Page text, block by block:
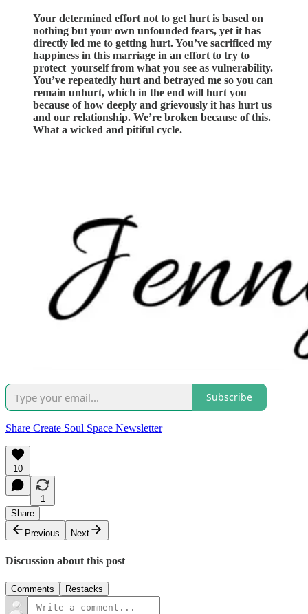
Your determined effort not to get hurt is based on
nothing but your own unfounded fears, yet it has
directly led me to getting hurt. You’ve sacrificed my
happiness in this marriage in an effort to try to
protect yourself from what you see as vulnerability.
You’ve repeatedly hurt and betrayed me so you can
remain unhurt, which in the end will hurt you
because of how deeply and grievously it has hurt us
and our relationship. We’re broken because of this.
What a wicked and pitiful cycle.
Subscribe
Share Create Soul Space Newsletter
10
1
Share
Previous
Next
Discussion about this post
Comments Restacks